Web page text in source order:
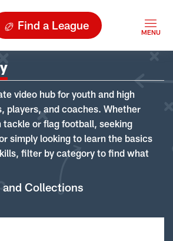
Find a League
video hub for youth and high
players, and coaches. Whether
or flag football, seeking
simply looking to learn the basics
filter by category to find what
and Collections